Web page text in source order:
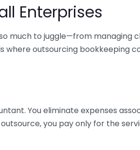
Enterprises
much to juggle—from managing
where outsourcing bookkeeping
You eliminate expenses
you pay only for the